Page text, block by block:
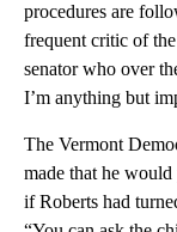
procedures are
frequent critic of
senator who over
I’m anything but
The Vermont
made that he
if Roberts had